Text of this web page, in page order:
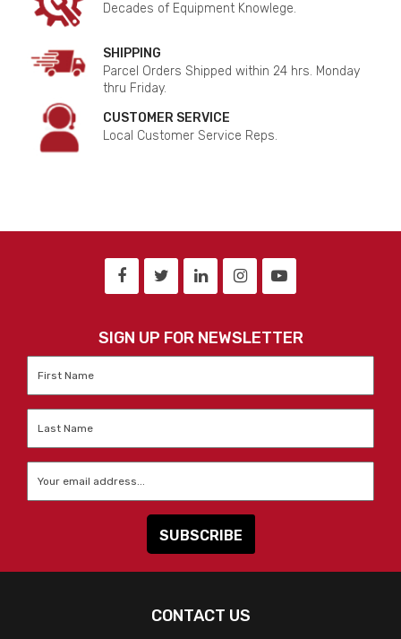
Decades of Equipment Knowlege.
SHIPPING
Parcel Orders Shipped within 24 hrs. Monday
thru Friday.
CUSTOMER SERVICE
Local Customer Service Reps.
SIGN UP FOR NEWSLETTER
CONTACT US